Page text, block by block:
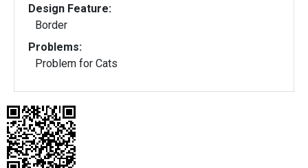
Design Feature:
Border
Problems:
Problem for Cats